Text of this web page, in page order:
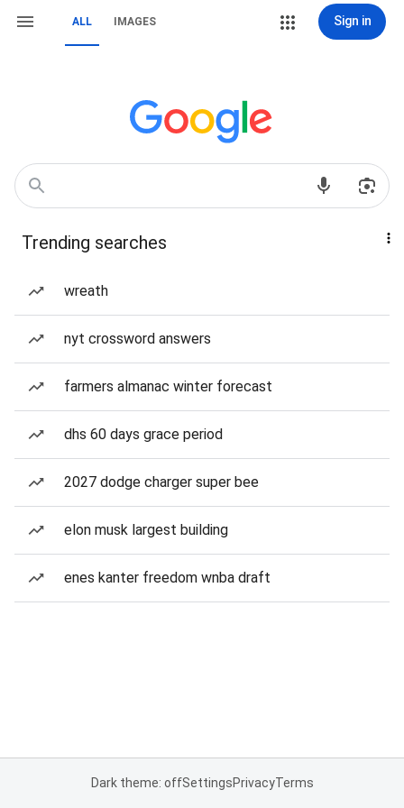
ALL IMAGES Sign in
Trending searches
wreath
nyt crossword answers
farmers almanac winter forecast
dhs 60 days grace period
2027 dodge charger super bee
elon musk largest building
enes kanter freedom wnba draft
Dark theme: offSettingsPrivacyTerms